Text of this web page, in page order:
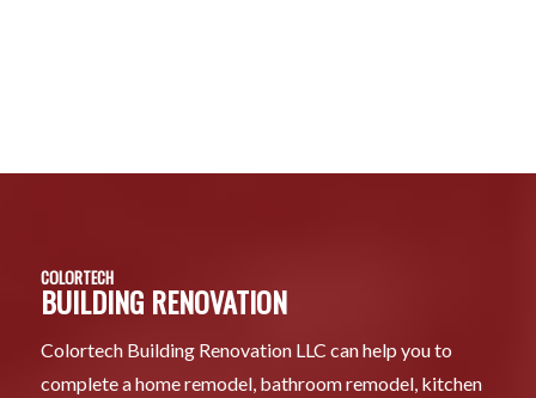
COLORTECH
BUILDING RENOVATION
Colortech Building Renovation LLC can help you to
complete a home remodel, bathroom remodel, kitchen